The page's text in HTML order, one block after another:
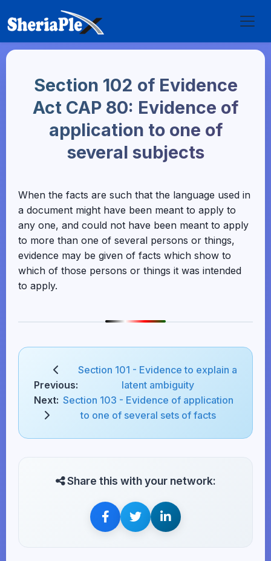
Section 102 of Evidence
Act CAP 80: Evidence of
application to one of
several subjects
When the facts are such that the language used in
a document might have been meant to apply to
any one, and could not have been meant to apply
to more than one of several persons or things,
evidence may be given of facts which show to
which of those persons or things it was intended
to apply.
Previous:
Section 101 - Evidence to explain a
latent ambiguity
Next: Section 103 - Evidence of application
to one of several sets of facts
Share this with your network: